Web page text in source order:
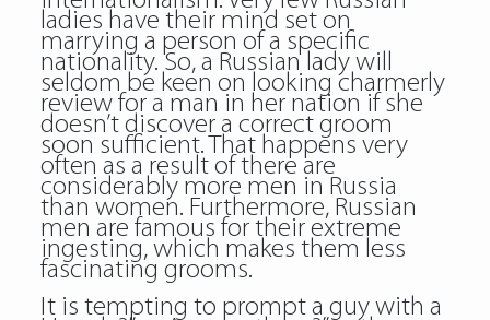
ladies have their mind set on
marrying a person of a specific
nationality. So, a Russian lady will
seldom be keen on looking charmerly
reviewfor a man in her nation if she
doesn’t discover a correct groom
soon sufficient. That happens very
often as a result of there are
considerably more men in Russia
than women. Furthermore, Russian
men are famous for their extreme
ingesting, which makes them less
fascinating grooms.
It is tempting to prompt a guy with a